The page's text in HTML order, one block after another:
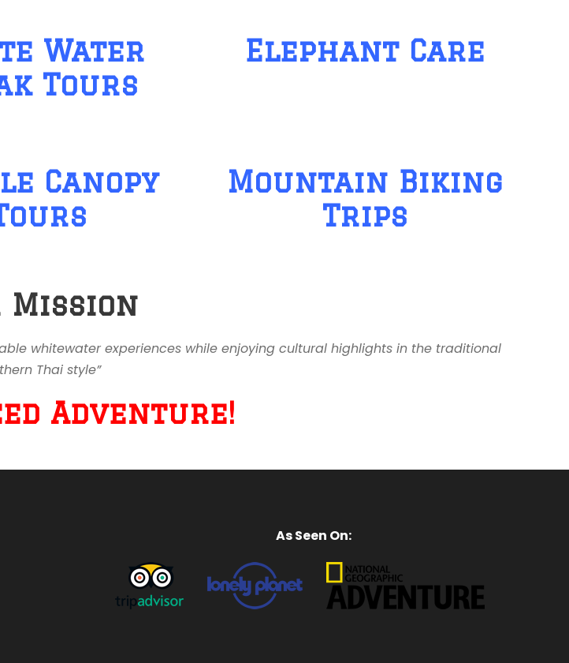
Water
Tours
Elephant Care
Canopy
Mountain Biking
Trips
Mission
whitewater experiences while enjoying cultural highlights in the traditional
Thai style”
Adventure!
As Seen On: